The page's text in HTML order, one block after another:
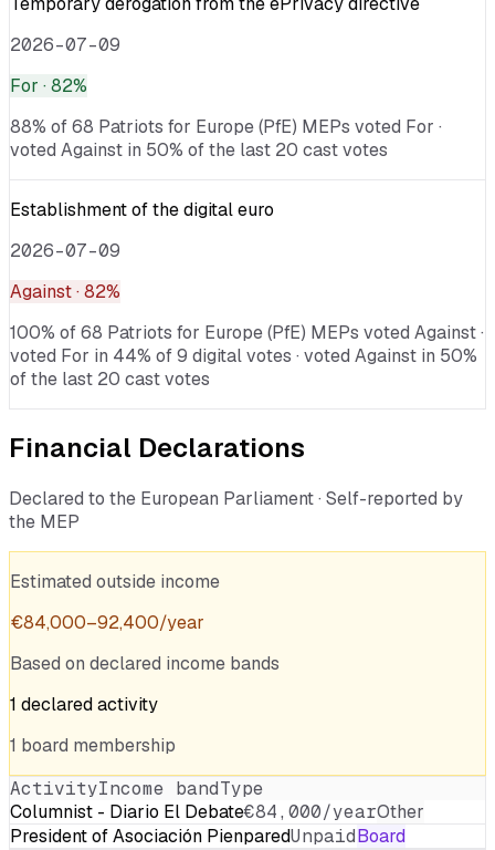
2026-07-09
For · 82%
88% of 68 Patriots for Europe (PfE) MEPs voted For ·
voted Against in 50% of the last 20 cast votes
Establishment of the digital euro
2026-07-09
Against· 82%
100% of 68 Patriots for Europe (PfE) MEPs voted Against ·
voted For in 44% of 9 digital votes · voted Against in 50%
of the last 20 cast votes
Financial Declarations
Declared to the European Parliament · Self-reported by
the MEP
Estimated outside income
€84,000–92,400/year
Based on declared income bands
1 declaredactivity
1 board membership
ActivityIncome bandType
Columnist - Diario El Debate€84,000/yearOther
President of Asociación PienparedUnpaidBoard